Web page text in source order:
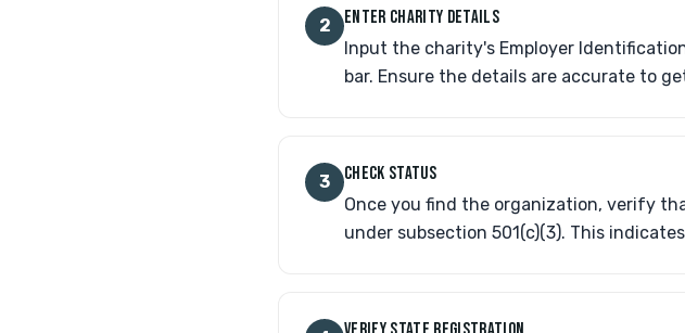
2 ENTER CHARITY DETAILS
Input the charity's Employer
bar. Ensure the details are accurate to
3 CHECK STATUS
Once you find the organization, verify
under subsection 501(c)(3). This